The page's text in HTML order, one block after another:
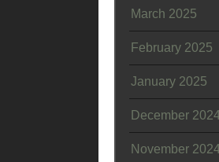
March 2025
February 2025
January 2025
December
November